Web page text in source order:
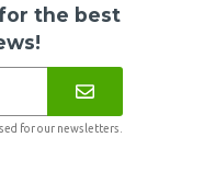
the best
for our newsletters.